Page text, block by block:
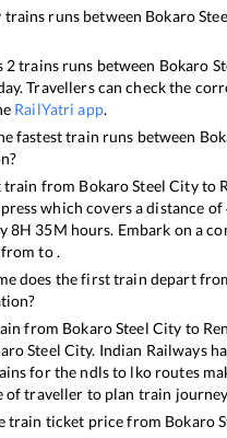
trains runs between Bokaro
2trains runs between Bokaro
Travellers can check the
RailYatri app.
fastest train runs between
train from Bokaro Steel Cityto
which covers a distance of
8H 35M hours. Embark on a
to .
does the first train depart
from Bokaro Steel City to
Steel City. Indian Railways
for the ndls to lko routes
of traveller to plan train
train ticket price from Bokaro